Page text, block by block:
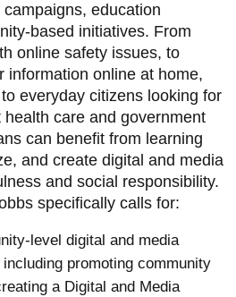
education
based initiatives. From
online safety issues, to
information online at home,
everyday citizens looking for
care and government
can benefit from learning
and create digital and media
and social responsibility.
specifically calls for:
level digital and media
promoting community
a Digital and Media